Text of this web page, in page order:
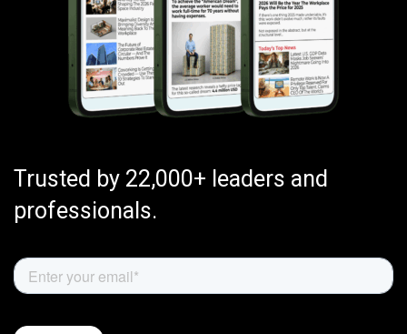
Trusted by 22,000+ leaders and
professionals.